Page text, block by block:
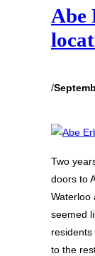
Abe
/
Two
doors to
Waterloo
seemed
to the